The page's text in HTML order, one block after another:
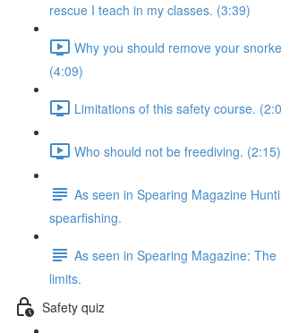
rescue I teach in my classes. (3:39)
Why you should remove your
(4:09)
Limitations of this safety course.
Who should not be freediving. (2:15)
As seen in Spearing Magazine
spearfishing.
As seen in Spearing Magazine:
limits.
Safety quiz